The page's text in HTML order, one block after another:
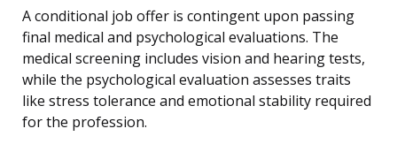
A conditional job offer is contingent upon passing
final medical and psychological evaluations. The
medical screening includes vision and hearing tests,
while the psychological evaluation assesses traits
like stress tolerance and emotional stability required
for the profession.